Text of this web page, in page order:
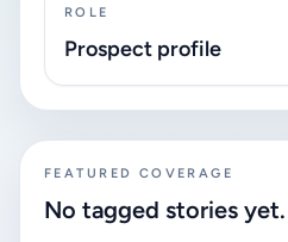
ROLE
Prospect profile
FEATURED COVERAGE
No tagged stories yet.